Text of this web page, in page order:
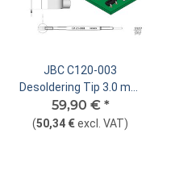
JBC C120-003
Desoldering Tip 3.0 mm
Dual In-Line Straight
59,90 € *
(50,34 €excl. VAT)